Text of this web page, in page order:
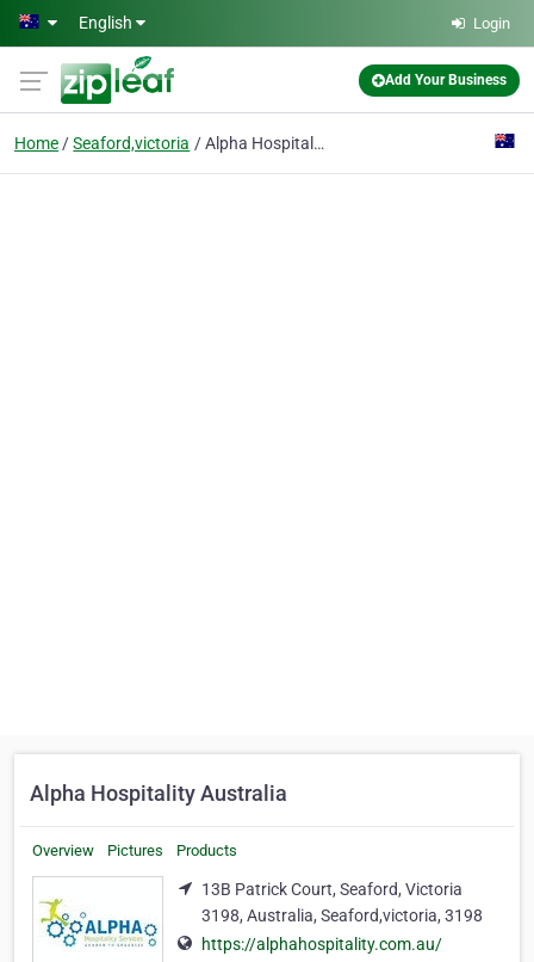
Skip to main content
English Login
Add Your Business
Home Seaford,victoria Alpha Hospitality Australia
Alpha Hospitality Australia
Overview Pictures Products
13B Patrick Court, Seaford, Victoria
3198, Australia, Seaford,victoria, 3198
https://alphahospitality.com.au/